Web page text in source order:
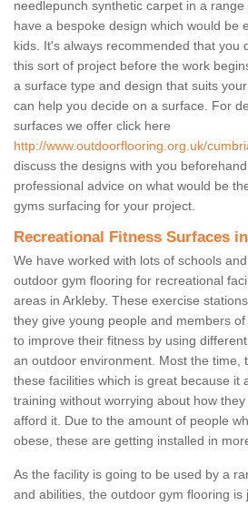
needlepunch synthetic carpet in a
have a bespoke design which would be
kids. It's always recommended that you
this sort of project before the work
a surface type and design that suits
can help you decide on a surface. For
surfaces we offer click here
http://www.outdoorflooring.org.uk/
discuss the designs with you
professional advice on what would be
gyms surfacing for your project.
Recreational Fitness Surfaces
We have worked with lots of schools
outdoor gym flooring for recreational
areas in Arkleby. These exercise
they give young people and members
to improve their fitness by using
an outdoor environment. Most the time,
these facilities which is great because it
training without worrying about how
afford it. Due to the amount of people
obese, these are getting installed in
As the facility is going to be used by a
and abilities, the outdoor gym flooring is